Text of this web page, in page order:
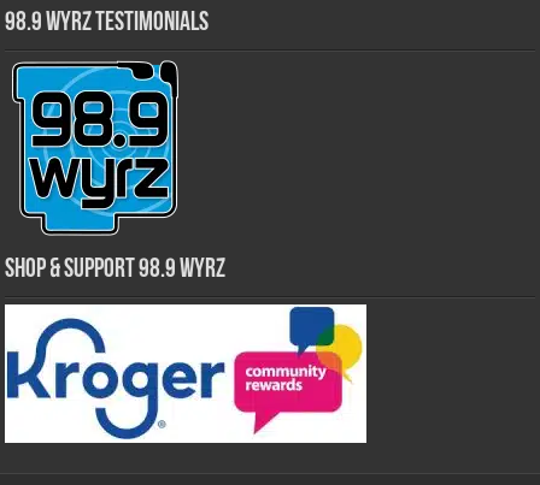
98.9 WYRZ Testimonials
Shop & Support 98.9 WYRZ